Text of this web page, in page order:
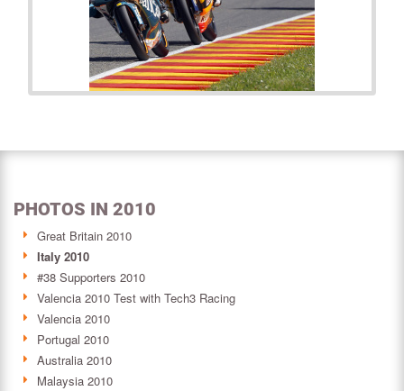
PHOTOS IN 2010
Great Britain 2010
Italy 2010
#38 Supporters 2010
Valencia 2010 Test with Tech3 Racing
Valencia 2010
Portugal 2010
Australia 2010
Malaysia 2010